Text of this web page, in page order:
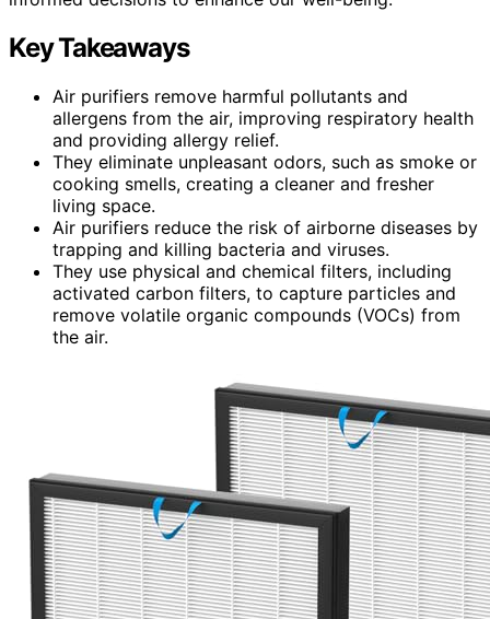
Key Takeaways
Air purifiers remove harmful pollutants and
allergens from the air, improving respiratory health
and providing allergy relief.
They eliminate unpleasant odors, such as smoke or
cooking smells, creating a cleaner and fresher
living space.
Air purifiers reduce the risk of airborne diseases by
trapping and killing bacteria and viruses.
They use physical and chemical filters, including
activated carbon filters, to capture particles and
remove volatile organic compounds (VOCs) from
the air.